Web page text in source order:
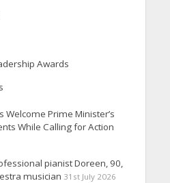
Awards
Welcome Prime Minister’s
While Calling for Action
pianist Doreen, 90,
musician 31st July 2026